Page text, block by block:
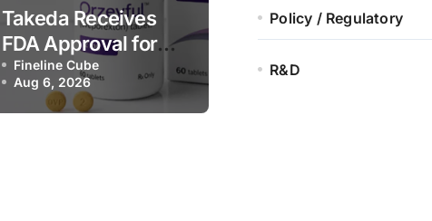
Takeda Receives
FDA Approval for
ORZEYFUL
(oveporexton), First
Oral OX2R Agonist
Fineline Cube
Aug 6, 2026
Policy / Regulatory
R&D